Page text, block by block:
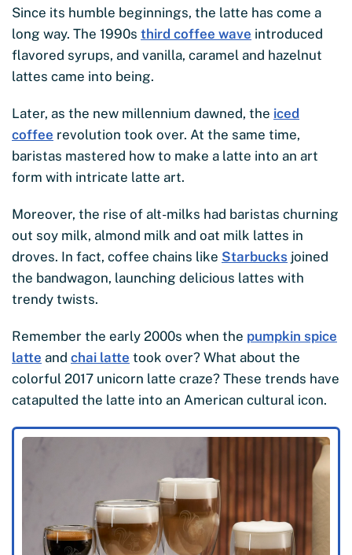
Since its humble beginnings, the latte has come a
long way. The 1990s third coffee wave introduced
flavored syrups, and vanilla, caramel and hazelnut
lattes came into being.
Later, as the new millennium dawned, the iced
coffee revolution took over. At the same time,
baristas mastered how to make a latte into an art
form with intricate latte art.
Moreover, the rise of alt-milks had baristas churning
out soy milk, almond milk and oat milk lattes in
droves. In fact, coffee chains like Starbucks joined
the bandwagon, launching delicious lattes with
trendy twists.
Remember the early 2000s when the pumpkin spice
latte and chai latte took over? What about the
colorful 2017 unicorn latte craze? These trends have
catapulted the latte into an American cultural icon.